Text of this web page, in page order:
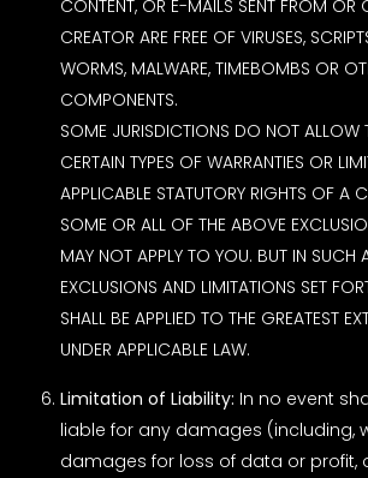
CONTENT, OR E-MAILS SENT FROM OR
CREATOR ARE FREE OF VIRUSES,
WORMS, MALWARE, TIMEBOMBS OR
COMPONENTS.
SOME JURISDICTIONS DO NOT ALLOW
CERTAIN TYPES OF WARRANTIES OR
APPLICABLE STATUTORY RIGHTS OF A
SOME OR ALL OF THE ABOVE
MAY NOT APPLY TO YOU. BUT IN SUCH
EXCLUSIONS AND LIMITATIONS SET
SHALL BE APPLIED TO THE GREATEST
UNDER APPLICABLE LAW.
Limitation of Liability: In no event
liable for any damages (including,
damages for loss of data or profit,